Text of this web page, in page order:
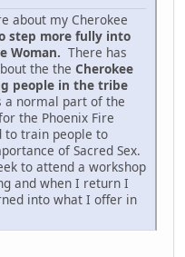
about my Cherokee
step more fully into
Woman. There has
the the Cherokee
people in the tribe
a normal part of the
the Phoenix Fire
to train people to
of Sacred Sex.
to attend a workshop
and when I return I
into what I offer in